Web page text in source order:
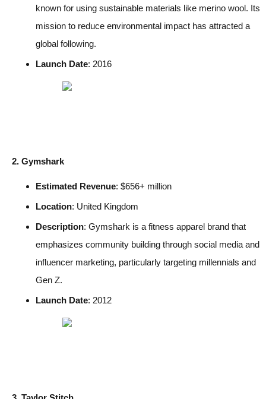
known for using sustainable materials like merino wool. Its
mission to reduce environmental impact has attracted a
global following.
Launch Date: 2016
2. Gymshark
Estimated Revenue: $656+ million
Location: United Kingdom
Description: Gymshark is a fitness apparel brand that
emphasizes community building through social media and
influencer marketing, particularly targeting millennials and
Gen Z.
Launch Date: 2012